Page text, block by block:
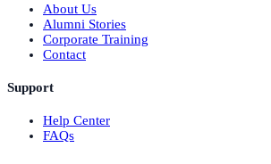
About Us
Alumni Stories
Corporate Training
Contact
Support
Help Center
FAQs